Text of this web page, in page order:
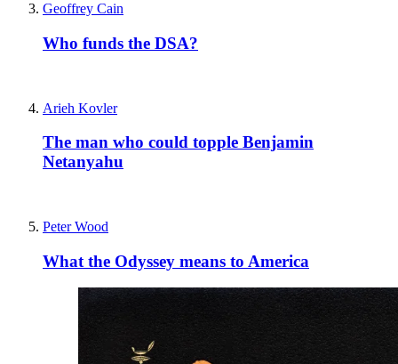
Geoffrey Cain
Who funds the DSA?
Arieh Kovler
The man who could topple Benjamin
Netanyahu
Peter Wood
What the Odyssey means to America